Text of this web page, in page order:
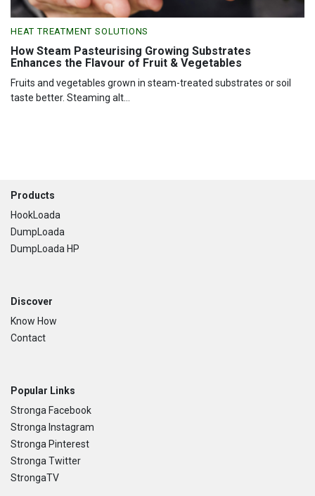
HEAT TREATMENT SOLUTIONS
How Steam Pasteurising Growing Substrates
Enhances the Flavour of Fruit & Vegetables
Fruits and vegetables grown in steam-treated substrates or soil
taste better. Steaming alt...
Footer
Products
HookLoada
DumpLoada
DumpLoada HP
Discover
Know How
Contact
Popular Links
Stronga Facebook
Stronga Instagram
Stronga Pinterest
Stronga Twitter
StrongaTV